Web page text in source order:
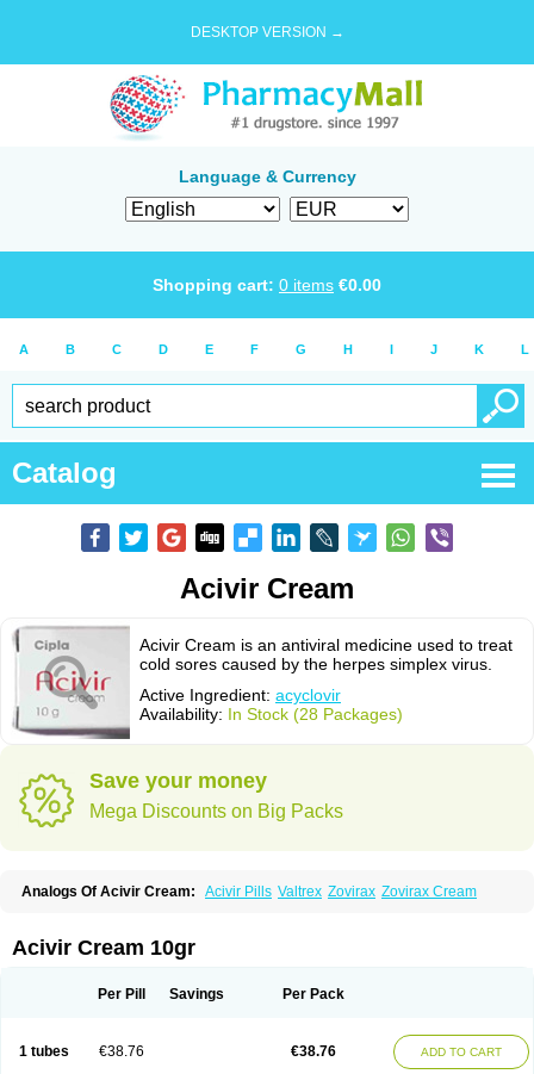
DESKTOP VERSION →
Language & Currency
Shopping cart: 0 items €0.00
A B C D E F G H I J K L
Catalog
Acivir Cream
Acivir Cream is an antiviral medicine used to treat
cold sores caused by the herpes simplex virus.
Active Ingredient: acyclovir
Availability: In Stock (28 Packages)
Save your money
Mega Discounts on Big Packs
Analogs Of Acivir Cream: Acivir Pills Valtrex Zovirax Zovirax Cream
Acivir Cream 10gr
Per Pill Savings Per Pack
1 tubes €38.76 €38.76 ADD TO CART